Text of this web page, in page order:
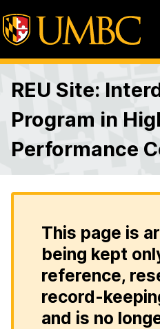
REU Site:
Program in
Performance
This page is
being kept
reference,
record-
and is no